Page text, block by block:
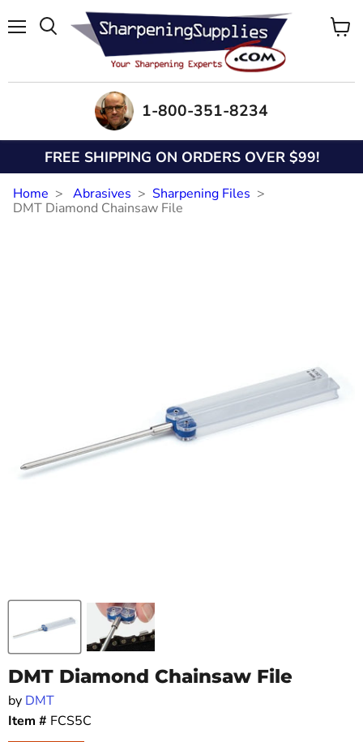
1-800-351-8234
FREE SHIPPING ON ORDERS OVER $99!
Home Abrasives
Sharpening Files
DMT Diamond Chainsaw File
DMT Diamond Chainsaw File
by DMT
Item # FCS5C